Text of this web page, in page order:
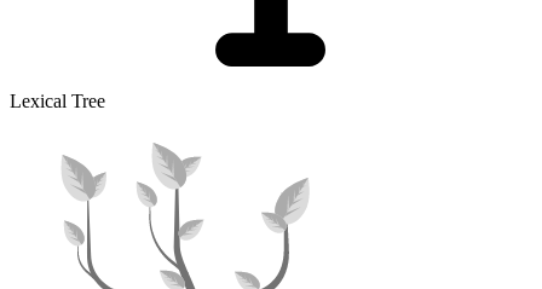
Lexical Tree